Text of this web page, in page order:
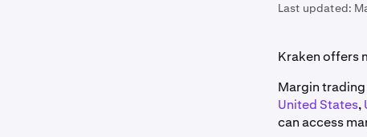
Last updated:
Kraken offers
Margin
United States,
can access